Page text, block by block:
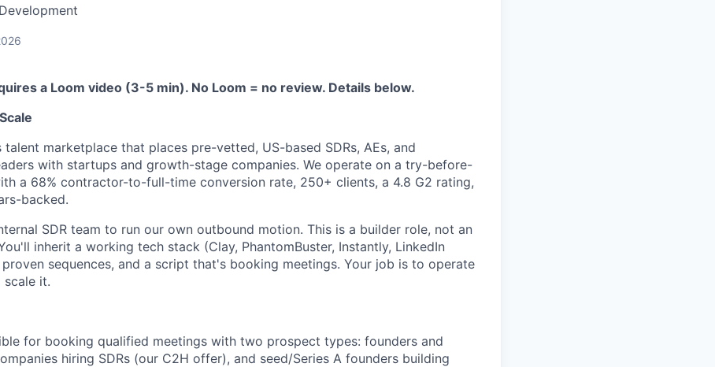
a Loom video (3-5 min). No Loom = no review. Details below.
talent marketplace that places pre-vetted, US-based SDRs, AEs, and
with startups and growth-stage companies. We operate on a try-before-
a 68% contractor-to-full-time conversion rate, 250+ clients, a 4.8 G2 rating,
backed.
SDR team to run our own outbound motion. This is a builder role, not an
inherit a working tech stack (Clay, PhantomBuster, Instantly, LinkedIn
sequences, and a script that's booking meetings. Your job is to operate
scale it.
for booking qualified meetings with two prospect types: founders and
hiring SDRs (our C2H offer), and seed/Series A founders building